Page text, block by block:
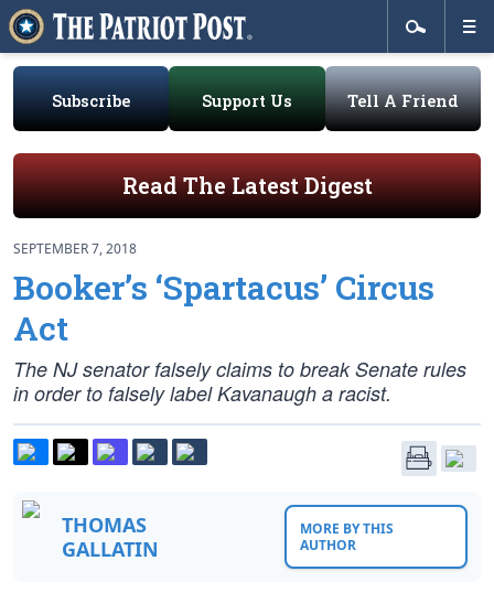
Subscribe Support Us Tell A Friend
Read The Latest Digest
SEPTEMBER 7, 2018
Booker’s ‘Spartacus’ Circus
Act
The NJ senator falsely claims to break Senate rules
in order to falsely label Kavanaugh a racist.
THOMAS
GALLATIN
MORE BY THIS
AUTHOR